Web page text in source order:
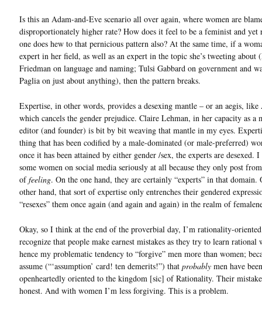
Is this an Adam-and-Eve scenario all over again, where women are
disproportionately higher rate? How does it feel to be a feminist and yet
one does hew to that pernicious pattern also? At the same time, if a
expert in her field, as well as an expert in the topic she’s tweeting about
Friedman on language and naming; Tulsi Gabbard on government and
Paglia on just about anything), then the pattern breaks.
Expertise, in other words, provides a desexing mantle – or an aegis, like
which cancels the gender prejudice. Claire Lehman, in her capacity as a
editor (and founder) is bit by bit weaving that mantle in my eyes.
thing that has been codified by a male-dominated (or male-preferred)
once it has been attained by either gender /sex, the experts are desexed. I
some women on social media seriously at all because they only post
offeeling. On the one hand, they are certainly “experts” in that domain.
other hand, that sort of expertise only entrenches their gendered
“resexes” them once again (and again and again) in the realm of
Okay, so I think at the end of the proverbial day, I’m rationality-
recognize that people make earnest mistakes as they try to learn rational
hence my problematic tendency to “forgive” men more than women;
assume (“‘assumption’ card! ten demerits!”) that probably men have
openheartedly oriented to the kingdom [sic] of Rationality. Their
honest. And with women I’m less forgiving. This is a problem.